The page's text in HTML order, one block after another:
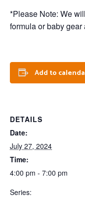
*Please Note: We
formula or baby gear
Add to
DETAILS
Date:
July 27, 2024
Time:
4:00 pm - 7:00 pm
Series: